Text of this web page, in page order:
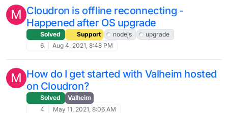
M Cloudron is offline reconnecting -
Happened after OS upgrade
Solved Support nodejs
upgrade
6
Aug 4, 2021, 8:48 PM
M How do I get started with Valheim hosted
on Cloudron?
Solved
Valheim
4
May 11, 2021, 8:06 AM